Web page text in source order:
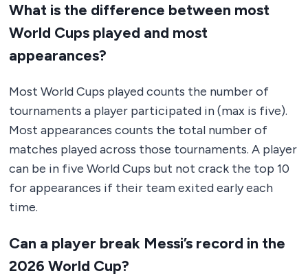
What is the difference between most
World Cups played and most
appearances?
Most World Cups played counts the number of
tournaments a player participated in (max is five).
Most appearances counts the total number of
matches played across those tournaments. A player
can be in five World Cups but not crack the top 10
for appearances if their team exited early each
time.
Can a player break Messi’s record in the
2026 World Cup?